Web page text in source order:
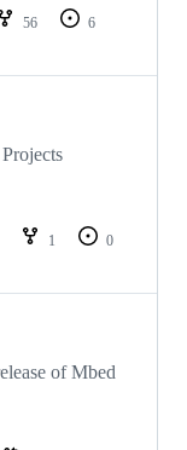
56
6
1
0
of Mbed